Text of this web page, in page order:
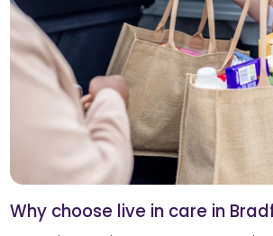
Why choose live in care in